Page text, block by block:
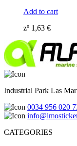
Add to cart
zº 1,63 €
Industrial Park Las
0034 956 020
CATEGORIES